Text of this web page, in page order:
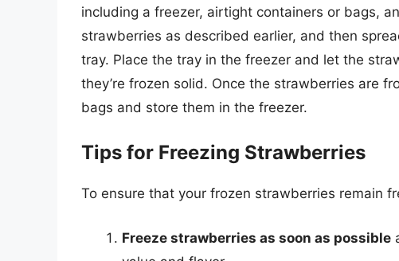
including a freezer, airtight containers or bags,
strawberries as described earlier, and then
tray. Place the tray in the freezer and let the
they’re frozen solid. Once the strawberries are
bags and store them in the freezer.
Tips for Freezing Strawberries
To ensure that your frozen strawberries remain
Freeze strawberries as soon as possible